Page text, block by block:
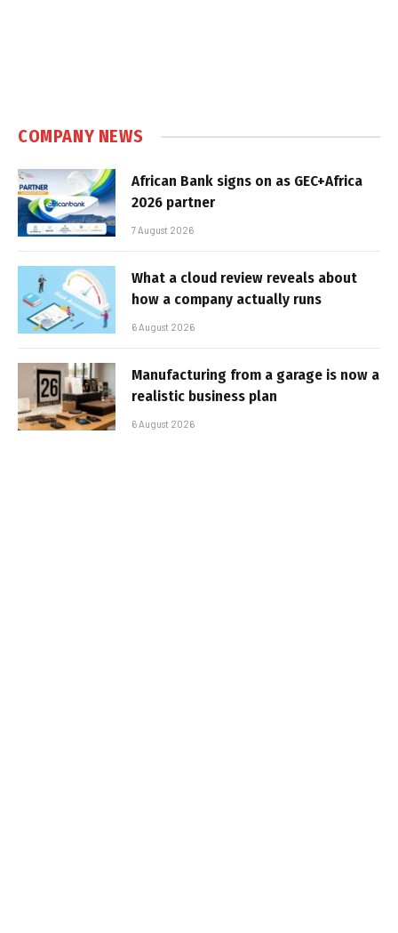
COMPANY NEWS
African Bank signs on as GEC+Africa
2026 partner
7 August 2026
What a cloud review reveals about
how a company actually runs
6 August 2026
Manufacturing from a garage is now a
realistic business plan
6 August 2026